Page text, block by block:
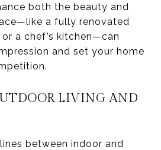
both the beauty and
a fully renovated
a chef’s kitchen—can
and set your home
LIVING AND
between indoor and